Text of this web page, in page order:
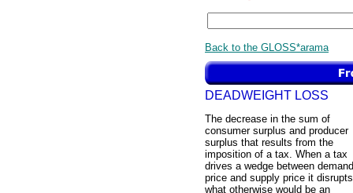
Back to the GLOSS*arama
DEADWEIGHT LOSS
The decrease in the sum of
consumer surplus and producer
surplus that results from the
imposition of a tax. When a tax
drives a wedge between demand
price and supply price it disrupts
what otherwise would be an